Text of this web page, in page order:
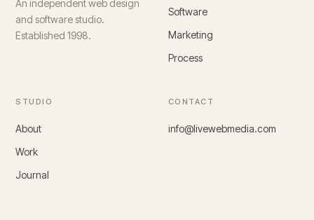
An independent web design
and software studio.
Established 1998.
Software
Marketing
Process
STUDIO
About
Work
Journal
CONTACT
info@livewebmedia.com